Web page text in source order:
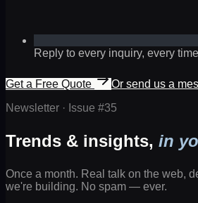
Reply to every inquiry, every time
Get a Free Quote
Or send us a
Newsletter · Issue #35
Trends & insights, in
Once a month. Real talk on the web,
we're building. No spam — ever.